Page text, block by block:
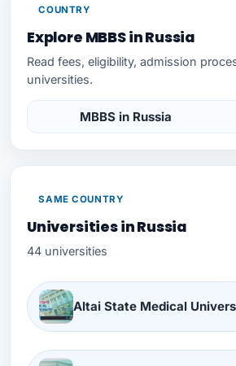
COUNTRY
Explore MBBS in Russia
Read fees, eligibility, admission
universities.
MBBS in Russia
SAME COUNTRY
Universities in Russia
44 universities
Altai State Medical